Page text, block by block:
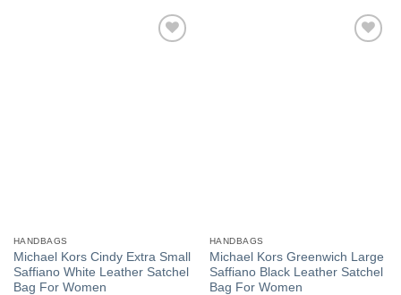
HANDBAGS
Michael Kors Cindy Extra Small
Saffiano White Leather Satchel
Bag For Women
HANDBAGS
Michael Kors Greenwich Large
Saffiano Black Leather Satchel
Bag For Women